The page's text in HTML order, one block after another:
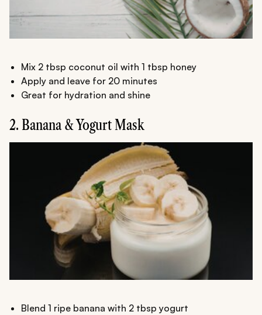
Mix 2 tbsp coconut oil with 1 tbsp honey
Apply and leave for 20 minutes
Great for hydration and shine
2. Banana & Yogurt Mask
Blend 1 ripe banana with 2 tbsp yogurt